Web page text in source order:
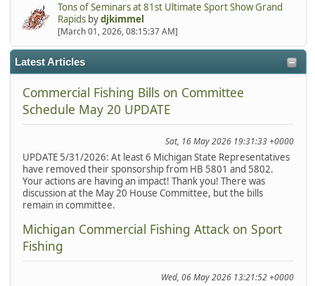
Tons of Seminars at 81st Ultimate Sport Show Grand
Rapidsbydjkimmel
[March 01, 2026, 08:15:37 AM]
Latest Articles
Commercial Fishing Bills on Committee
Schedule May 20 UPDATE
Sat, 16 May 2026 19:31:33 +0000
UPDATE 5/31/2026: At least 6 Michigan State Representatives
have removed their sponsorship from HB 5801 and 5802.
Your actions are having an impact! Thank you! There was
discussion at the May 20 House Committee, but the bills
remain in committee.
Michigan Commercial Fishing Attack on Sport
Fishing
Wed, 06 May 2026 13:21:52 +0000